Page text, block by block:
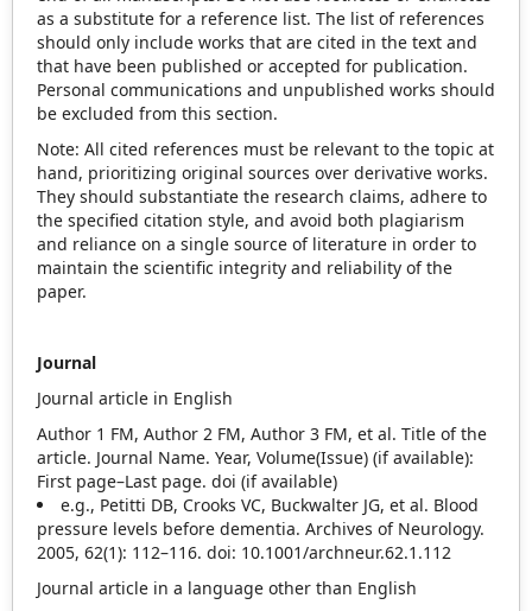
as a substitute for a reference list. The list of references
should only include works that are cited in the text and
that have been published or accepted for publication.
Personal communications and unpublished works should
be excluded from this section.
Note: All cited references must be relevant to the topic at
hand, prioritizing original sources over derivative works.
They should substantiate the research claims, adhere to
the specified citation style, and avoid both plagiarism
and reliance on a single source of literature in order to
maintain the scientific integrity and reliability of the
paper.
Journal
Journal article in English
Author 1 FM, Author 2 FM, Author 3 FM, et al. Title of the
article. Journal Name. Year, Volume(Issue) (if available):
First page–Last page. doi (if available)
e.g., Petitti DB, Crooks VC, Buckwalter JG, et al. Blood
pressure levels before dementia. Archives of Neurology.
2005, 62(1): 112–116. doi: 10.1001/archneur.62.1.112
Journal article in a language other than English